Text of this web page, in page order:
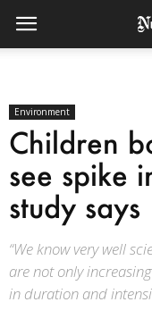
Environment
Children
see spike
study says
“We know very well
are not only
in duration and